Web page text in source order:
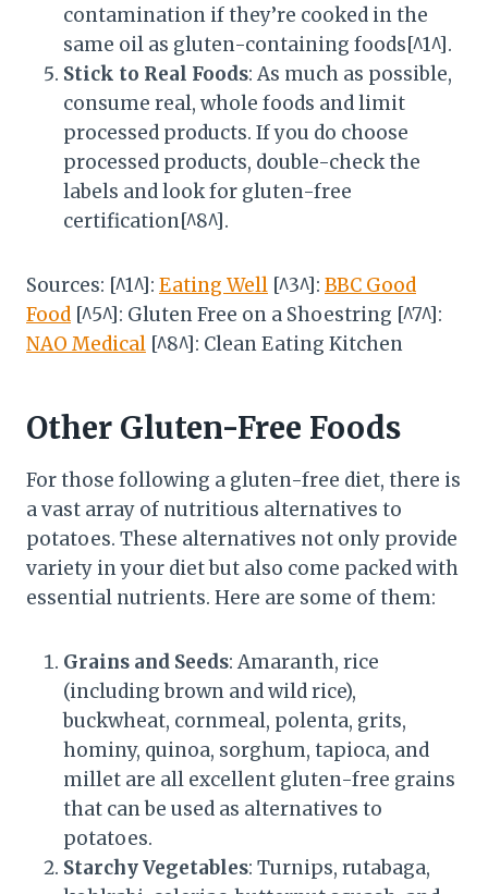
contamination if they’re cooked in the
same oil as gluten-containing foods[^1^].
Stick to Real Foods: As much as possible,
consume real, whole foods and limit
processed products. If you do choose
processed products, double-check the
labels and look for gluten-free
certification[^8^].
Sources: [^1^]: Eating Well [^3^]: BBC Good
Food [^5^]: Gluten Free on a Shoestring [^7^]:
NAO Medical [^8^]: Clean Eating Kitchen
Other Gluten-Free Foods
For those following a gluten-free diet, there is
a vast array of nutritious alternatives to
potatoes. These alternatives not only provide
variety in your diet but also come packed with
essential nutrients. Here are some of them:
Grains and Seeds: Amaranth, rice
(including brown and wild rice),
buckwheat, cornmeal, polenta, grits,
hominy, quinoa, sorghum, tapioca, and
millet are all excellent gluten-free grains
that can be used as alternatives to
potatoes.
Starchy Vegetables: Turnips, rutabaga,